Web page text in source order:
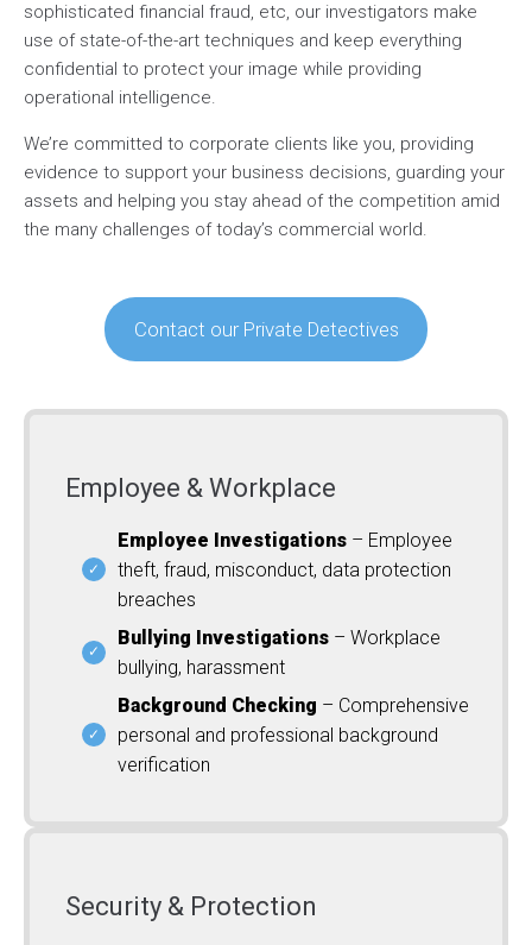
sophisticated financial fraud, etc, our investigators make
use of state-of-the-art techniques and keep everything
confidential to protect your image while providing
operational intelligence.
We’re committed to corporate clients like you, providing
evidence to support your business decisions, guarding your
assets and helping you stay ahead of the competition amid
the many challenges of today’s commercial world.
Contact our Private Detectives
Employee & Workplace
Employee Investigations – Employee
theft, fraud, misconduct, data protection
breaches
Bullying Investigations – Workplace
bullying, harassment
Background Checking – Comprehensive
personal and professional background
verification
Security & Protection